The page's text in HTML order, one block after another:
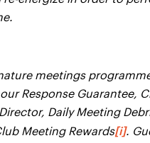
meetings
Response Guarantee,
Daily Meeting
Meeting Rewards[i].